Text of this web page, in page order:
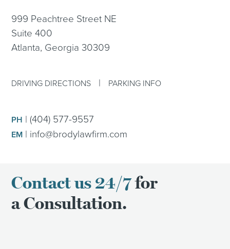
999 Peachtree Street NE
Suite 400
Atlanta, Georgia 30309
DRIVING DIRECTIONS | PARKING INFO
PH |(404) 577-9557
EM | info@brodylawfirm.com
Contact us 24/7for
a Consultation.